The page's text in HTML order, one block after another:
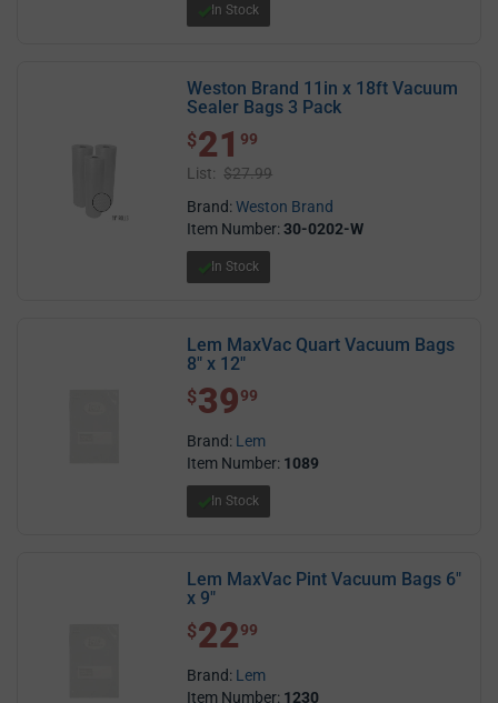
In Stock
Weston Brand 11in x 18ft Vacuum
Sealer Bags 3 Pack
$ 21.99
$21 99
List: $27.99
Brand:Weston Brand
Item Number:30-0202-W
In Stock
Lem MaxVac Quart Vacuum Bags
8" x 12"
$ 39.99
$3999
Brand: Lem
Item Number: 1089
In Stock
Lem MaxVac Pint Vacuum Bags 6"
x 9"
$ 22.99
$2299
Brand: Lem
Item Number: 1230